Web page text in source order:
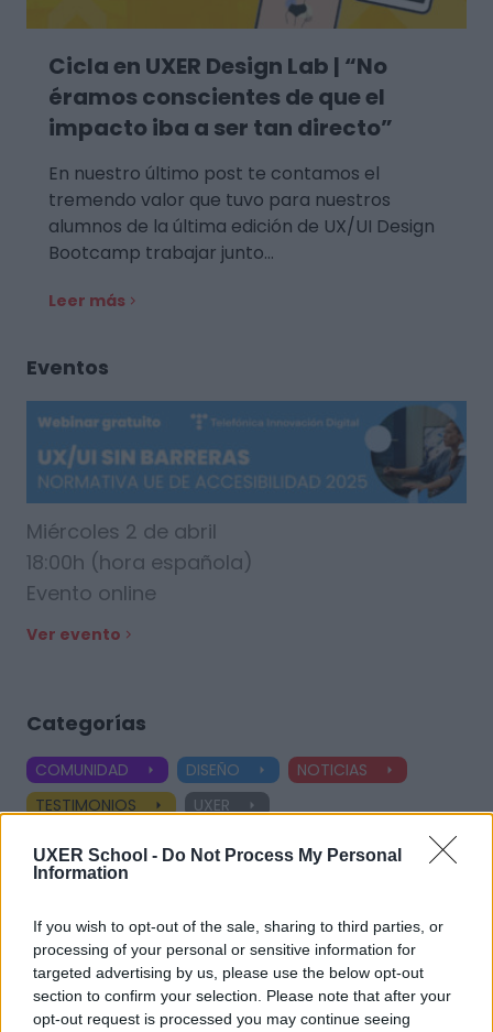
UXER School - Do Not Process My Personal
Information
If you wish to opt-out of the sale, sharing to third parties, or
processing of your personal or sensitive information for
targeted advertising by us, please use the below opt-out
section to confirm your selection. Please note that after your
opt-out request is processed you may continue seeing
Cicla en UXER Design Lab | “No
éramos conscientes de que el
impacto iba a ser tan directo”
En nuestro último post te contamos el
tremendo valor que tuvo para nuestros
alumnos de la última edición de UX/UI Design
Bootcamp trabajar junto…
Leer más
Eventos
Miércoles 2 de abril
18:00h (hora española)
Evento online
Ver evento
Categorías
COMUNIDAD DISEÑO
NOTICIAS
TESTIMONIOS
UXER
Etiquetas
UX Design Product Designer
UX Designer